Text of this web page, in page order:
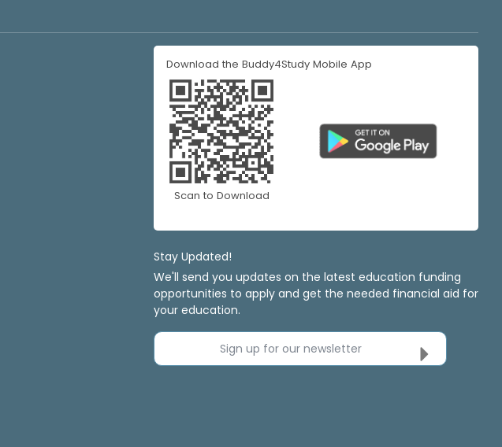
Download the Buddy4Study Mobile App
Scan to Download
Stay Updated!
We'll send you updates on the latest education funding
opportunities to apply and get the needed financial aid for
your education.
Sign up for our newsletter